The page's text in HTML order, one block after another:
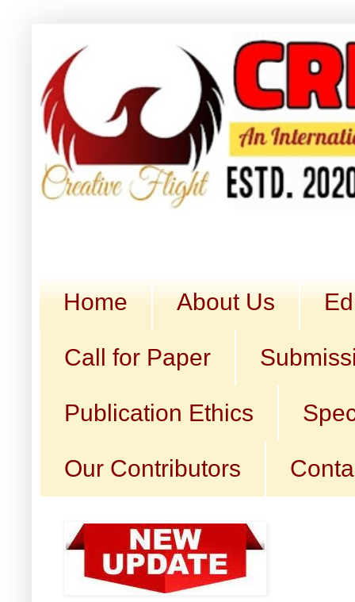
Home About Us
Call for Paper
Publication Ethics
Our Contributors